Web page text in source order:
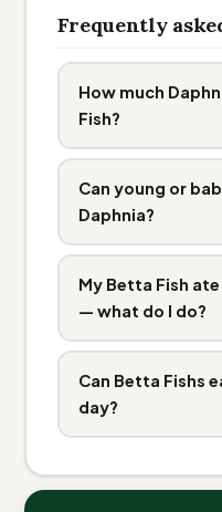
Frequently
How much
Fish?
Can young or
Daphnia?
My Betta Fish
— what do I do?
Can Betta Fishs
day?